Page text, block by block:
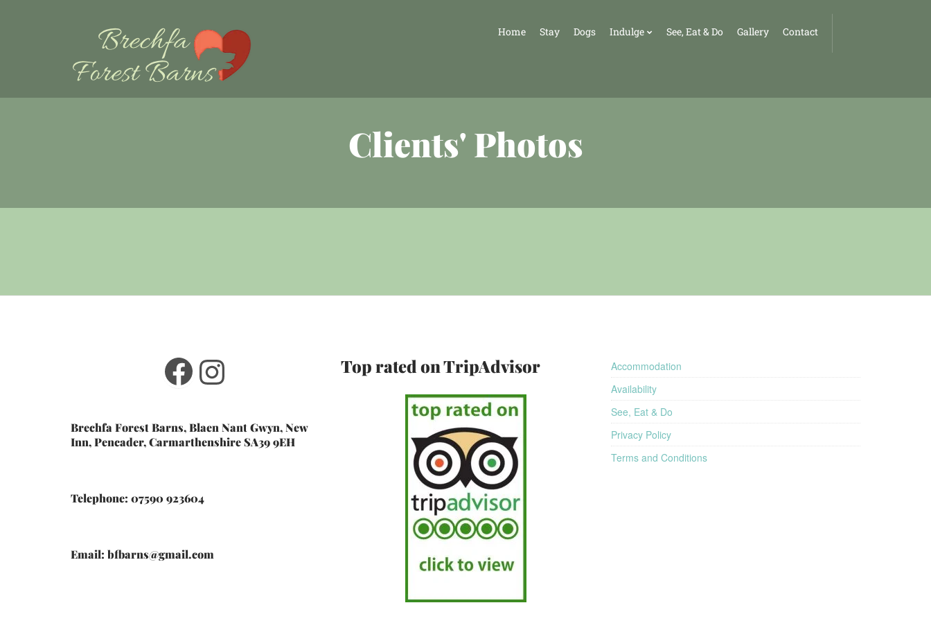
Home Stay Dogs Indulge See, Eat & Do Gallery Contact
Clients' Photos
Facebook
Instagram
Brechfa Forest Barns, Blaen Nant Gwyn, New
Inn, Pencader, Carmarthenshire SA39 9EH
Telephone: 07590 923604
Email: bfbarns@gmail.com
Top rated on TripAdvisor
Accommodation
Availability
See, Eat & Do
Privacy Policy
Terms and Conditions